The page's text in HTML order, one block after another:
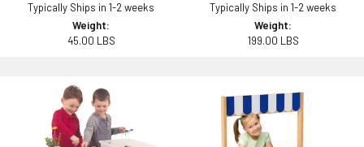
Typically Ships in 1-2 weeks
Weight:
45.00 LBS
Typically Ships in 1-2 weeks
Weight:
199.00 LBS